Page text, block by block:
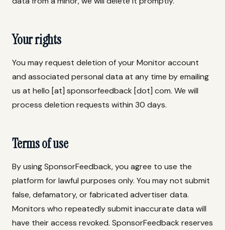
Your rights
You may request deletion of your Monitor account
and associated personal data at any time by emailing
us at hello [at] sponsorfeedback [dot] com. We will
process deletion requests within 30 days.
Terms of use
By using SponsorFeedback, you agree to use the
platform for lawful purposes only. You may not submit
false, defamatory, or fabricated advertiser data.
Monitors who repeatedly submit inaccurate data will
have their access revoked. SponsorFeedback reserves